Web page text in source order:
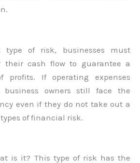
type of risk, businesses must
their cash flow to guarantee a
profits. If operating expenses
business owners still face the
even if they do not take out a
of financial risk.
is it? This type of risk has the